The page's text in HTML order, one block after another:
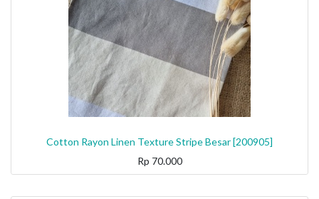
Cotton Rayon Linen Texture Stripe Besar [200905]
Rp 70.000